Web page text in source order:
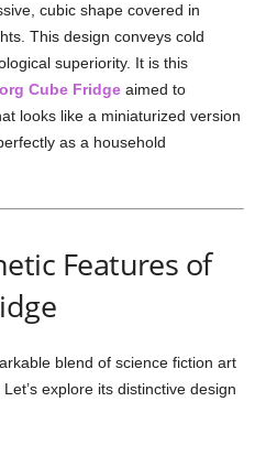
cubic shape covered in
This design conveys cold
superiority. It is this
Cube Fridge aimed to
looks like a miniaturized version
as a household
Features of
blend of science fiction art
Let’s explore its distinctive design